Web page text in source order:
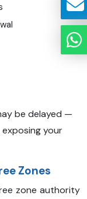
be delayed —
your
Zones
zone authority